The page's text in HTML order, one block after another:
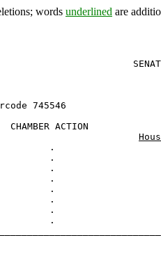
words underlined are
745546
CHAMBER ACTION
.
.
.
.